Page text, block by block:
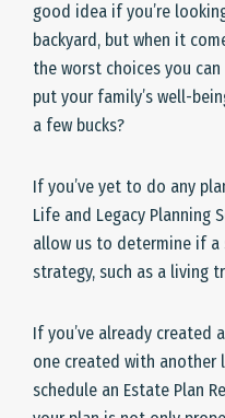
good idea if you’re
backyard, but when it
the worst choices you
put your family’s well-
a few bucks?
If you’ve yet to do any
Life and Legacy Planning
allow us to determine if
strategy, such as a living
If you’ve already created
one created with another
schedule an Estate Plan